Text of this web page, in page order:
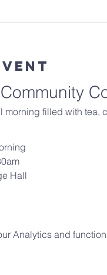
morning filled with tea,
Hall
Analytics and